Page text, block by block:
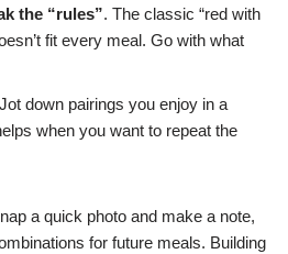
the “rules”. The classic “red with
fit every meal. Go with what
down pairings you enjoy in a
when you want to repeat the
a quick photo and make a note,
for future meals. Building